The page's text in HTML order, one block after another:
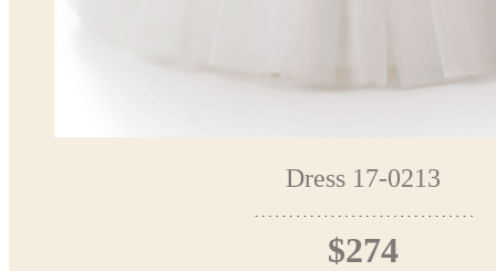
Dress 17-0213
$274